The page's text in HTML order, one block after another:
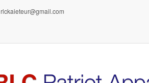
rlckaieteur@gmail.com